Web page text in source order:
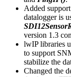
Added
datalogger is
version 1.3
lwIP libraries
to support
stabilize the
Changed the